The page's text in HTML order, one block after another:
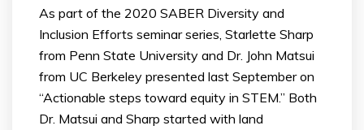
As part of the 2020 SABER Diversity and
Inclusion Efforts seminar series, Starlette Sharp
from Penn State University and Dr. John Matsui
from UC Berkeley presented last September on
“Actionable steps toward equity in STEM.” Both
Dr. Matsui and Sharp started with land